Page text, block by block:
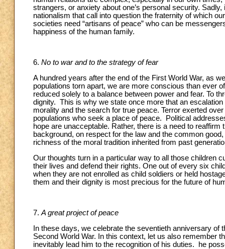
strangers, or anxiety about one’s personal security.
nationalism that call into question the fraternity of which
societies need “artisans of peace” who can be
happiness of the human family.
6. No to war and to the strategy of fear
A hundred years after the end of the First World War, as
populations torn apart, we are more conscious than ever
reduced solely to a balance between power and fear. To
dignity. This is why we state once more that an
morality and the search for true peace. Terror exerted
populations who seek a place of peace. Political
hope are unacceptable. Rather, there is a need to
background, on respect for the law and the common
richness of the moral tradition inherited from past
Our thoughts turn in a particular way to all those children
their lives and defend their rights. One out of every six
when they are not enrolled as child soldiers or held
them and their dignity is most precious for the future of
7. A great project of peace
In these days, we celebrate the seventieth anniversary
Second World War. In this context, let us also remember
inevitably lead him to the recognition of his duties. he